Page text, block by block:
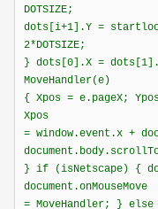
DOTSIZE;
dots[i+1].Y =
2*DOTSIZE;
} dots[0].X =
MoveHandler(e)
{ Xpos = e.pageX;
Xpos
= window.event.x +
} if (isNetscape) {
document.onMouseMove
= MoveHandler; } else